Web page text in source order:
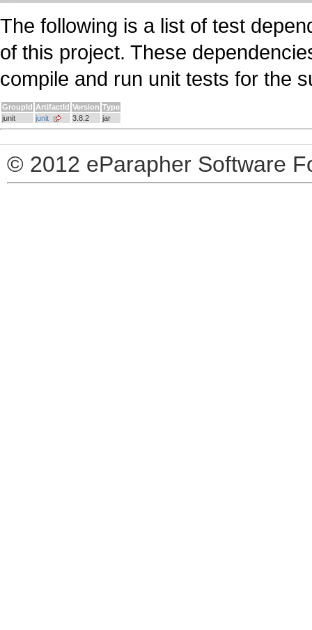
The following is a list of test
of this project. These
compile and run unit tests for the
GroupId ArtifactId Version Type
junit
junit 3.8.2 jar
© 2012 eParapher Software